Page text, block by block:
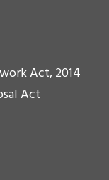
Act, 2014
Act